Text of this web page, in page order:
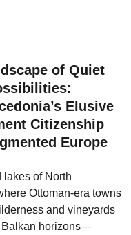
of Quiet
Elusive
Citizenship
Europe
lakes of North
Ottoman-era towns
and vineyards
Balkan horizons—